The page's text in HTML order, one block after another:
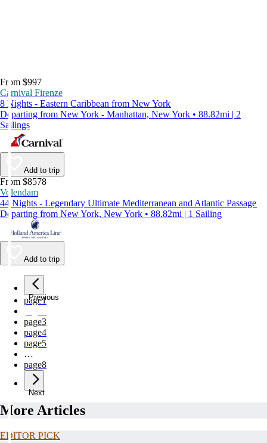
From $997
Carnival Firenze
8 Nights - Eastern Caribbean from New York
Departing from New York - Manhattan, New York • 88.82mi | 2
Sailings
Add to trip
From $8578
Volendam
44 Nights - Legendary Ultimate Mediterranean and Atlantic Passage
Departing from New York, New York • 88.82mi | 1 Sailing
Add to trip
Previous
page1
page3
page4
page5
…
page8
Next
More Articles
EDITOR PICK